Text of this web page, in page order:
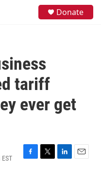
Donate
tariff
ever get
F
T
L
E